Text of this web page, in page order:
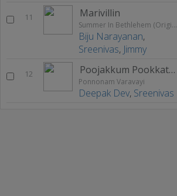
11 Marivillin
Summer In Bethlehem (Original Motion Picture Soundtrack)
Biju Narayanan,
Sreenivas, Jimmy
12 Poojakkum Pookkatha
Ponnonam Varavayi
Deepak Dev, Sreenivas